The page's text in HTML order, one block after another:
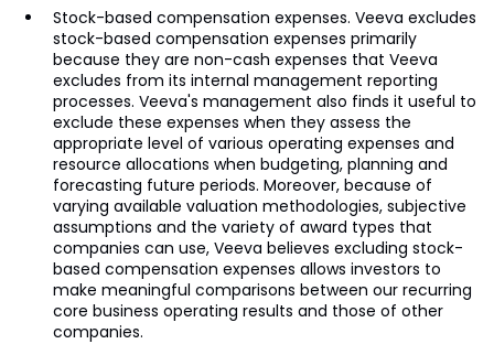
Stock-based compensation expenses. Veeva excludes
stock-based compensation expenses primarily
because they are non-cash expenses that Veeva
excludes from its internal management reporting
processes. Veeva's management also finds it useful to
exclude these expenses when they assess the
appropriate level of various operating expenses and
resource allocations when budgeting, planning and
forecasting future periods. Moreover, because of
varying available valuation methodologies, subjective
assumptions and the variety of award types that
companies can use, Veeva believes excluding stock-
based compensation expenses allows investors to
make meaningful comparisons between our recurring
core business operating results and those of other
companies.